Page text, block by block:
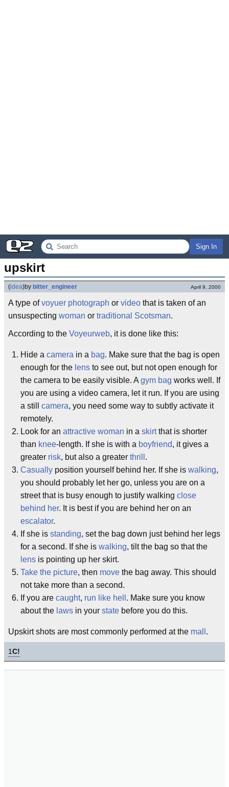
Sign In
upskirt
(idea)by bitter_engineer April 9, 2000
A type ofvoyuer photograph or video that is taken of an
unsuspecting woman or traditional Scotsman.
According to the Voyeurweb, it is done like this:
Hide a camera in a bag. Make sure that the bag is open
enough for the lens to see out, but not open enough for
the camera to be easily visible. A gym bag works well. If
you are using a video camera, let it run. If you are using
a still camera, you need some way to subtly activate it
remotely.
Look for an attractive woman in a skirtthat is shorter
than knee-length. If she is with a boyfriend, it gives a
greater risk, but also a greater thrill .
Casually position yourself behind her. If she is walking,
you should probably let her go, unless you are on a
street that is busy enough to justify walking close
behind her. It is best if you are behind her on an
escalator.
If she is standing, set the bag down just behind her legs
for a second. If she is walking, tilt the bag so that the
lens is pointing up her skirt.
Take the picture, then move the bag away. This should
not take more than a second.
If you are caught, run like hell . Make sure you know
about the laws in your state before you do this.
Upskirt shots are most commonly performed at the mall .
1C!